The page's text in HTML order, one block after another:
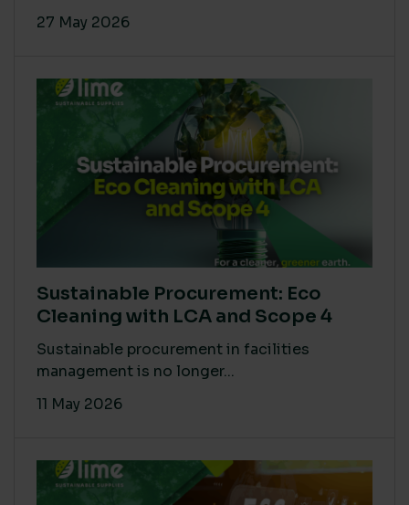
27 May 2026
Sustainable Procurement: Eco
Cleaning with LCA and Scope 4
Sustainable procurement in facilities
management is no longer...
11 May 2026